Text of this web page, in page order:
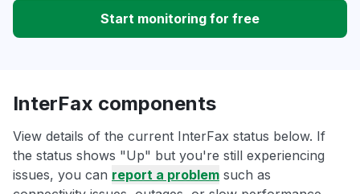
Start monitoring for free
InterFax components
View details of the current InterFax status below. If
the status shows "Up" but you're still experiencing
issues, you can report a problem such as